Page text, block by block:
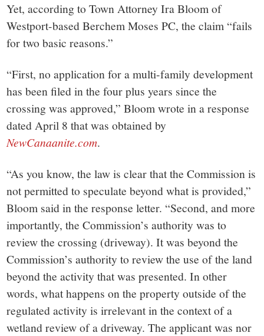
Yet, according to Town Attorney Ira Bloom of
Westport-based Berchem Moses PC, the claim “fails
for two basic reasons.”
“First, no application for a multi-family development
has been filed in the four plus years since the
crossing was approved,” Bloom wrote in a response
dated April 8 that was obtained by
NewCanaanite.com.
“As you know, the law is clear that the Commission is
not permitted to speculate beyond what is provided,”
Bloom said in the response letter. “Second, and more
importantly, the Commission’s authority was to
review the crossing (driveway). It was beyond the
Commission’s authority to review the use of the land
beyond the activity that was presented. In other
words, what happens on the property outside of the
regulated activity is irrelevant in the context of a
wetland review of a driveway. The applicant was nor